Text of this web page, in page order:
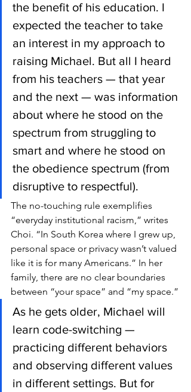
the benefit of his education. I
expected the teacher to take
an interest in my approach to
raising Michael. But all I heard
from his teachers — that year
and the next — was information
about where he stood on the
spectrum from struggling to
smart and where he stood on
the obedience spectrum (from
disruptive to respectful).
The no-touching rule exemplifies
“everyday institutional racism,” writes
Choi. “In South Korea where I grew up,
personal space or privacy wasn’t valued
like it is for many Americans.” In her
family, there are no clear boundaries
between “your space” and “my space.”
As he gets older, Michael will
learn code-switching —
practicing different behaviors
and observing different values
in different settings. But for